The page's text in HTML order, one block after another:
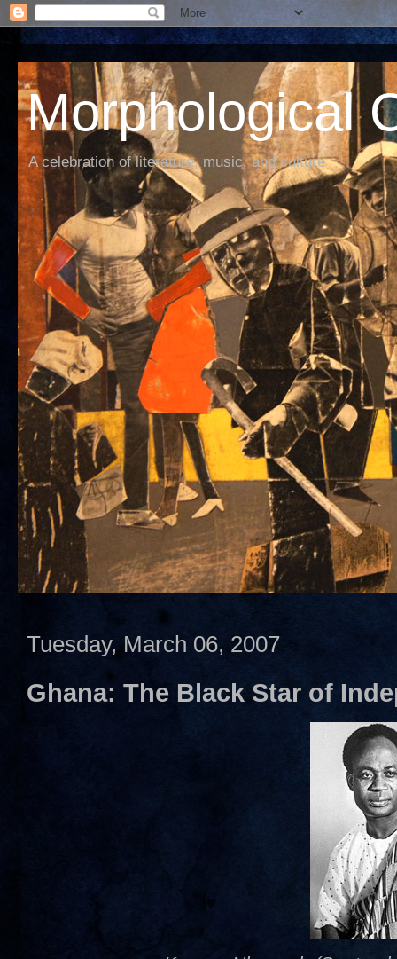
Morphological
A celebration of literature, music, and culture
Tuesday, March 06, 2007
Ghana: The Black Star of